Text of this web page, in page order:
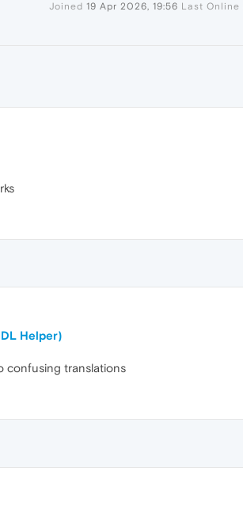
Joined 19 Apr 2026, 19:56 Last Online
Helper)
confusing translations